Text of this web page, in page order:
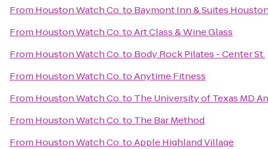
From Houston Watch Co.to Baymont Inn & Suites
From Houston Watch Co.toArt Class & Wine Glass
From Houston Watch Co.to Body Rock Pilates - Center St.
From Houston Watch Co.toAnytime Fitness
From Houston Watch Co.to The University of Texas MD
From Houston Watch Co.to The Bar Method
From Houston Watch Co.toApple Highland Village